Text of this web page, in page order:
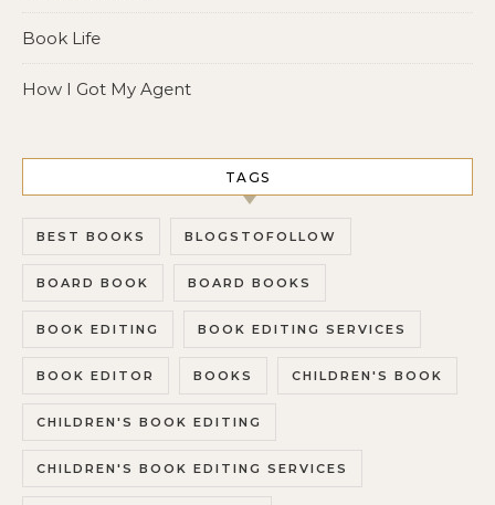
Book Life
How I Got My Agent
TAGS
BEST BOOKS BLOGSTOFOLLOW
BOARD BOOK BOARD BOOKS
BOOK EDITING BOOK EDITING SERVICES
BOOK EDITOR BOOKS CHILDREN'S BOOK
CHILDREN'S BOOK EDITING
CHILDREN'S BOOK EDITING SERVICES